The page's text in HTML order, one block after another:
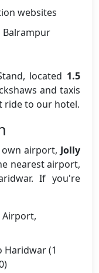
websites
Balrampur
located 1.5
and taxis
ride to our hotel.
airport, Jolly
nearest airport,
If you're
Airport,
Haridwar (1